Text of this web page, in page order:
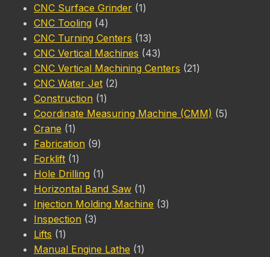
product
CNC Surface Grinder 11
CNC Tooling 44
products
CNC Turning Centers 1313
products
CNC Vertical Machines 4343
products
CNC Vertical Machining Centers 2121
CNC Water Jet 22
Construction 11
product
Coordinate Measuring Machine (CMM) 55
Crane 11
product
Fabrication 99
Forklift 11
product
Hole Drilling 11
product
Horizontal Band Saw 11
product
Injection Molding Machine 33
Inspection 33
Lifts 11
product
Manual Engine Lathe 11